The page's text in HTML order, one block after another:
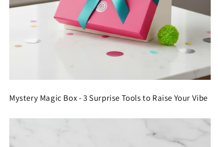
Mystery Magic Box - 3 Surprise Tools to Raise Your Vibe